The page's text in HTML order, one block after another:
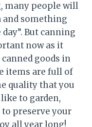
many people will
something
But canning
now as it
canned goods in
items are full of
quality that you
to garden,
preserve your
all year long!